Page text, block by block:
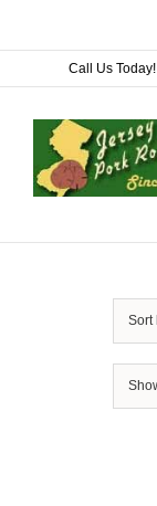
to
content
Call Us
Sort